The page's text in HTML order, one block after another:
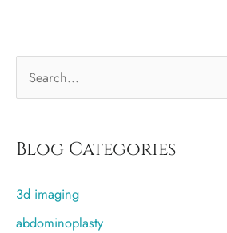
Lake
other
e
r
h
f
Blog Categories
3d imaging
abdominoplasty